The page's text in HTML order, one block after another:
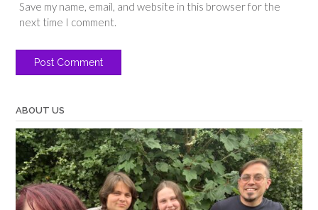
Save my name, email, and website in this browser for the
next time I comment.
ABOUT US